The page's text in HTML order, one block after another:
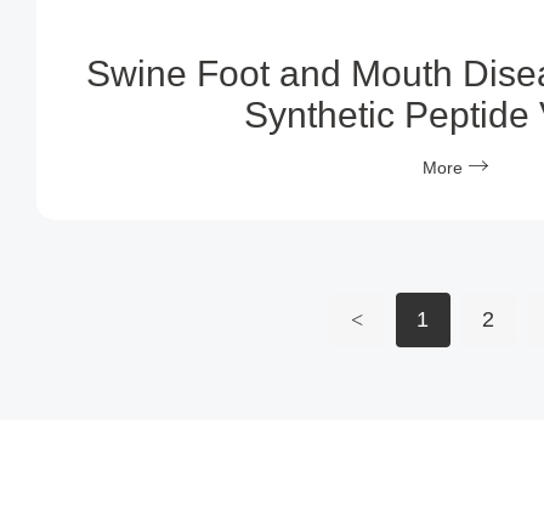
Swine Foot and Mouth
Synthetic Peptide
More
< 1 2